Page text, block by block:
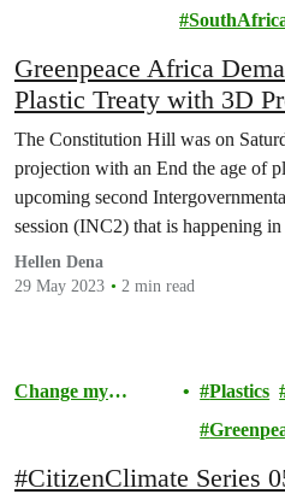
Greenpeace Africa
Plastic Treaty with 3D
Constitution Hill
The Constitution Hill was on
projection with an End the age of
upcoming second
session (INC2) that is happening in
Hellen Dena
29 May 2023
2 min read
Change my
Plastics
#CitizenClimate Series